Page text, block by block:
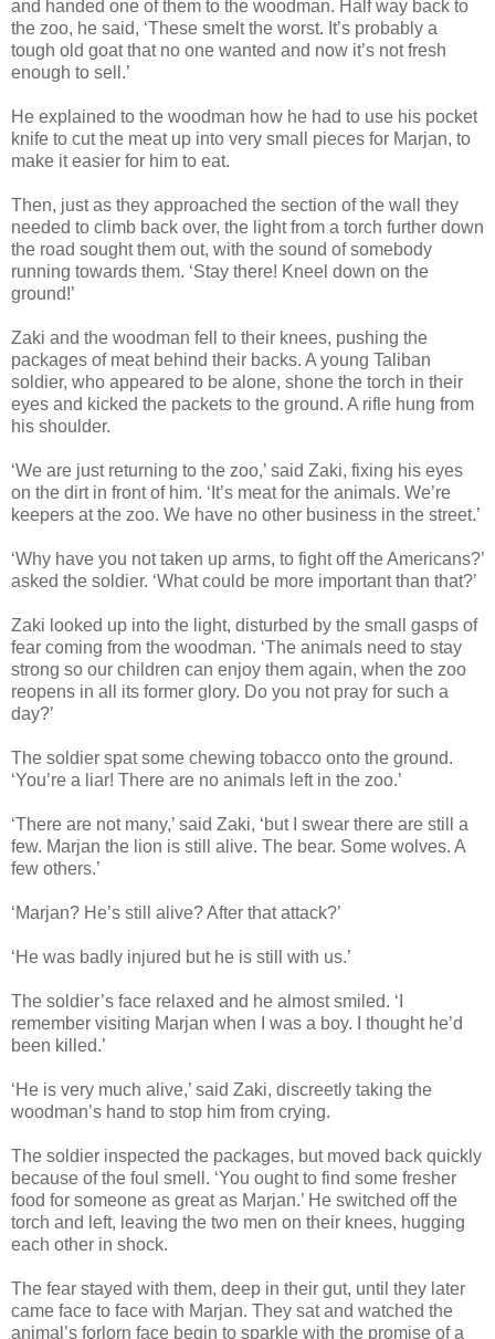
and handed one of them to the woodman. Half way back to
the zoo, he said, ‘These smelt the worst. It’s probably a
tough old goat that no one wanted and now it’s not fresh
enough to sell.’
He explained to the woodman how he had to use his pocket
knife to cut the meat up into very small pieces for Marjan, to
make it easier for him to eat.
Then, just as they approached the section of the wall they
needed to climb back over, the light from a torch further down
the road sought them out, with the sound of somebody
running towards them. ‘Stay there! Kneel down on the
ground!’
Zaki and the woodman fell to their knees, pushing the
packages of meat behind their backs. A young Taliban
soldier, who appeared to be alone, shone the torch in their
eyes and kicked the packets to the ground. A rifle hung from
his shoulder.
‘We are just returning to the zoo,’ said Zaki, fixing his eyes
on the dirt in front of him. ‘It’s meat for the animals. We’re
keepers at the zoo. We have no other business in the street.’
‘Why have you not taken up arms, to fight off the Americans?’
asked the soldier. ‘What could be more important than that?’
Zaki looked up into the light, disturbed by the small gasps of
fear coming from the woodman. ‘The animals need to stay
strong so our children can enjoy them again, when the zoo
reopens in all its former glory. Do you not pray for such a
day?’
The soldier spat some chewing tobacco onto the ground.
‘You’re a liar! There are no animals left in the zoo.’
‘There are not many,’ said Zaki, ‘but I swear there are still a
few. Marjan the lion is still alive. The bear. Some wolves. A
few others.’
‘Marjan? He’s still alive? After that attack?’
‘He was badly injured but he is still with us.’
The soldier’s face relaxed and he almost smiled. ‘I
remember visiting Marjan when I was a boy. I thought he’d
been killed.’
‘He is very much alive,’ said Zaki, discreetly taking the
woodman’s hand to stop him from crying.
The soldier inspected the packages, but moved back quickly
because of the foul smell. ‘You ought to find some fresher
food for someone as great as Marjan.’ He switched off the
torch and left, leaving the two men on their knees, hugging
each other in shock.
The fear stayed with them, deep in their gut, until they later
came face to face with Marjan. They sat and watched the
animal’s forlorn face begin to sparkle with the promise of a